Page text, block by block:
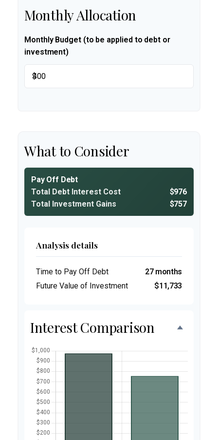
Monthly Allocation
Monthly Budget (to be applied to debt or
investment)
$
What to Consider
Pay Off Debt
Total Debt Interest Cost
$976
Total Investment Gains
$757
Analysis details
Time to Pay Off Debt
27 months
Future Value of Investment
$11,733
Interest Comparison